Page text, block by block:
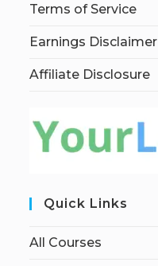
Terms of Service
Earnings Disclaimer
Affiliate Disclosure
Quick Links
All Courses